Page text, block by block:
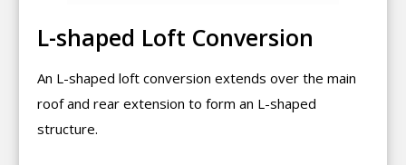
L-shaped Loft Conversion
An L-shaped loft conversion extends over the main
roof and rear extension to form an L-shaped
structure.